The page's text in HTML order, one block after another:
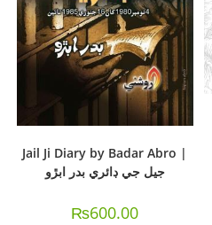
Jail Ji Diary by Badar Abro |
جيل جي ڊائري بدر ابڙو
₨600.00